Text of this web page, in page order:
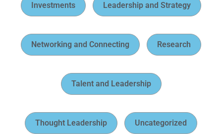
Investments Leadership and Strategy
Networking and Connecting Research
Talent and Leadership
Thought Leadership Uncategorized